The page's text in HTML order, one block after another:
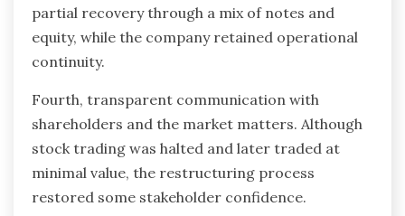
partial recovery through a mix of notes and
equity, while the company retained operational
continuity.
Fourth, transparent communication with
shareholders and the market matters. Although
stock trading was halted and later traded at
minimal value, the restructuring process
restored some stakeholder confidence.